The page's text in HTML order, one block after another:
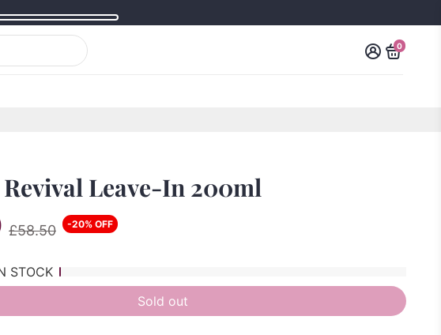
0
Revival Leave-In 200ml
£58.50 -20% OFF
STOCK
Sold out